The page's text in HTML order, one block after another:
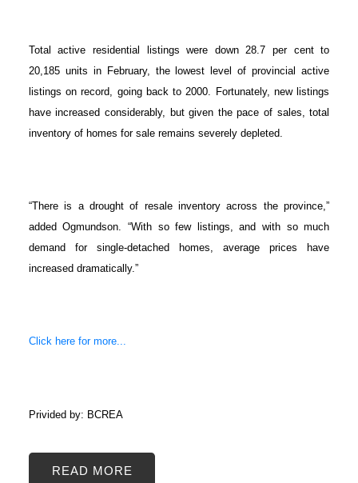
Total active residential listings were down 28.7 per cent to
20,185 units in February, the lowest level of provincial active
listings on record, going back to 2000. Fortunately, new listings
have increased considerably, but given the pace of sales, total
inventory of homes for sale remains severely depleted.
“There is a drought of resale inventory across the province,”
added Ogmundson. “With so few listings, and with so much
demand for single-detached homes, average prices have
increased dramatically.”
Click here for more...
Privided by: BCREA
READ